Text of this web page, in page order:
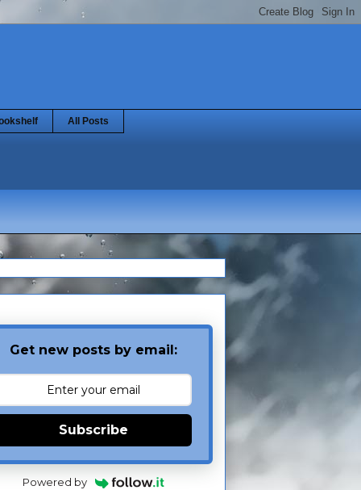
All Posts
Get new posts by email:
Subscribe
Powered by